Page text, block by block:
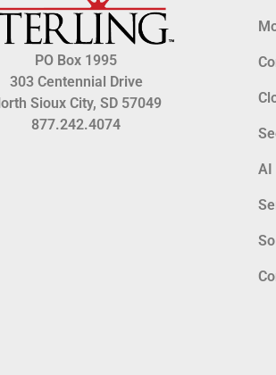
PO Box 1995
303 Centennial Drive
Sioux City, SD 57049
877.242.4074
AI